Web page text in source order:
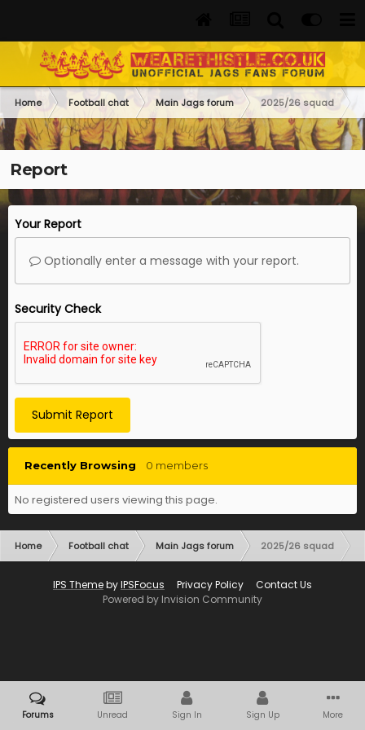
Home Football chat Main Jags forum 2025/26 squad
Report
Your Report
Optionally enter a message with your report.
Security Check
Submit Report
Recently Browsing 0 members
No registered users viewing this page.
Home Football chat Main Jags forum 2025/26 squad
IPS ThemebyIPSFocus Privacy Policy
Contact Us
Powered by Invision Community
Forums Unread Sign In Sign Up More